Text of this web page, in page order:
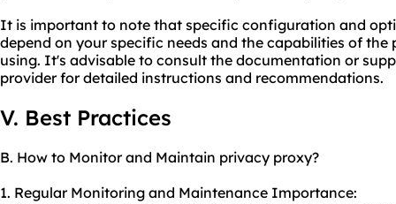
It is important to note that specific configuration and
depend on your specific needs and the capabilities of
using. It's advisable to consult the documentation or
provider for detailed instructions and recommendations.
V. Best Practices
B. How to Monitor and Maintain privacy proxy?
1. Regular Monitoring and Maintenance Importance: